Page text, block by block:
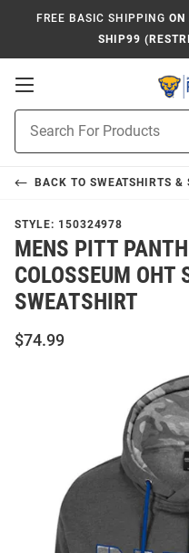
FREE BASIC SHIPPING ON
SHIP99
Open
Navigation
Search
BACK TO SWEATSHIRTS &
STYLE: 150324978
MENS PITT
COLOSSEUM OHT
SWEATSHIRT
$74.99